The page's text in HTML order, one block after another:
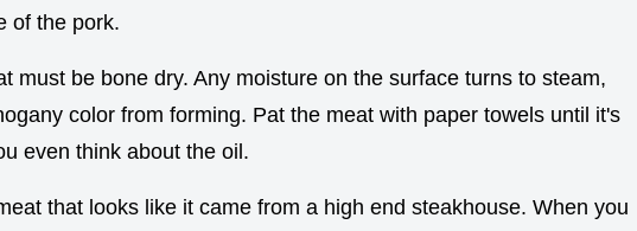
of the pork.
must be bone dry. Any moisture on the surface turns to steam,
color from forming. Pat the meat with paper towels until it's
even think about the oil.
that looks like it came from a high end steakhouse. When you